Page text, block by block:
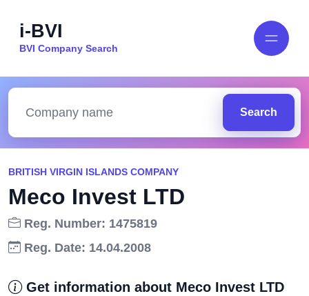
i-BVI
BVI Company Search
Search
BRITISH VIRGIN ISLANDS COMPANY
Meco Invest LTD
Reg. Number: 1475819
Reg. Date: 14.04.2008
Get information about Meco Invest LTD